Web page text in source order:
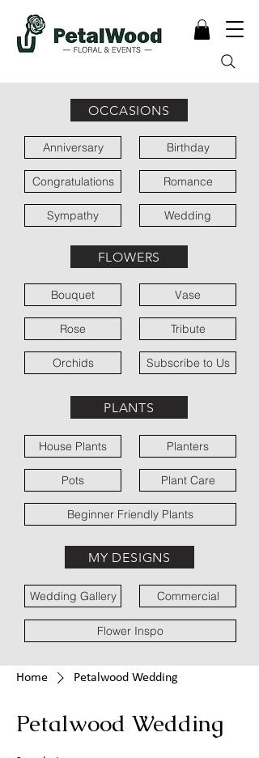
OCCASIONS
Anniversary
Congratulations
Sympathy
Birthday
Romance
Wedding
FLOWERS
Bouquet
Rose
Orchids
Vase
Tribute
Subscribe to Us
PLANTS
House Plants
Pots
Planters
Plant Care
Beginner Friendly Plants
MY DESIGNS
Wedding Gallery Commercial
Flower Inspo
Home Petalwood Wedding
Petalwood Wedding